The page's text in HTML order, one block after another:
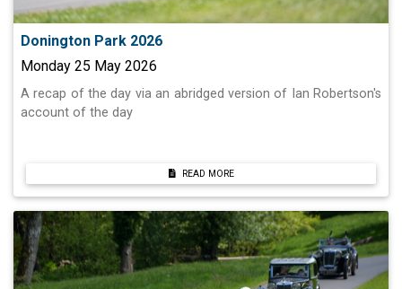
Donington Park 2026
Monday 25 May 2026
A recap of the day via an abridged version of Ian Robertson's
account of the day
READ MORE